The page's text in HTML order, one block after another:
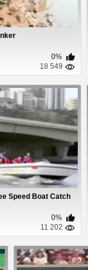
0%
18 549
Speed Boat Catch
0%
11 202